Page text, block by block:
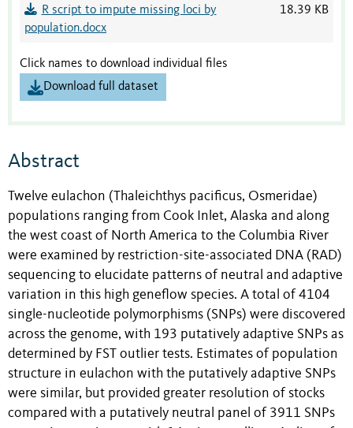
R script to impute missing loci by
population.docx
18.39 KB
Click names to download individual files
Download full dataset
Abstract
Twelve eulachon (Thaleichthys pacificus, Osmeridae)
populations ranging from Cook Inlet, Alaska and along
the west coast of North America to the Columbia River
were examined by restriction-site-associated DNA (RAD)
sequencing to elucidate patterns of neutral and adaptive
variation in this high geneflow species. A total of 4104
single-nucleotide polymorphisms (SNPs) were discovered
across the genome, with 193 putatively adaptive SNPs as
determined by FST outlier tests. Estimates of population
structure in eulachon with the putatively adaptive SNPs
were similar, but provided greater resolution of stocks
compared with a putatively neutral panel of 3911 SNPs